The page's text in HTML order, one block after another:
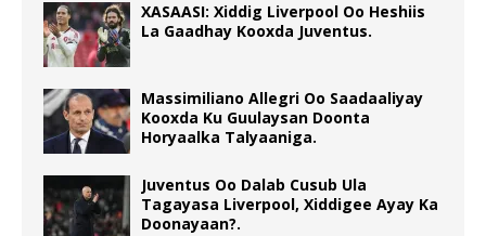
XASAASI: Xiddig Liverpool Oo Heshiis
La Gaadhay Kooxda Juventus.
Massimiliano Allegri Oo Saadaaliyay
Kooxda Ku Guulaysan Doonta
Horyaalka Talyaaniga.
Juventus Oo Dalab Cusub Ula
Tagayasa Liverpool, Xiddigee Ayay Ka
Doonayaan?.